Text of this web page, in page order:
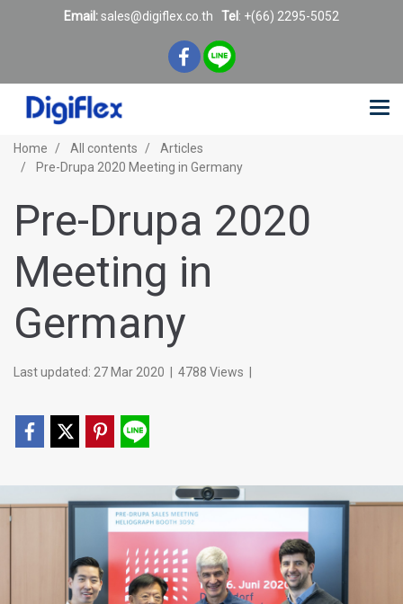
Email:sales@digiflex.co. th Tel : +(66) 2295-5052
Home All contents
Articles
Pre-Drupa 2020 Meeting in Germany
Pre-Drupa 2020
Meeting in
Germany
Last updated: 27 Mar 2020 4788 Views